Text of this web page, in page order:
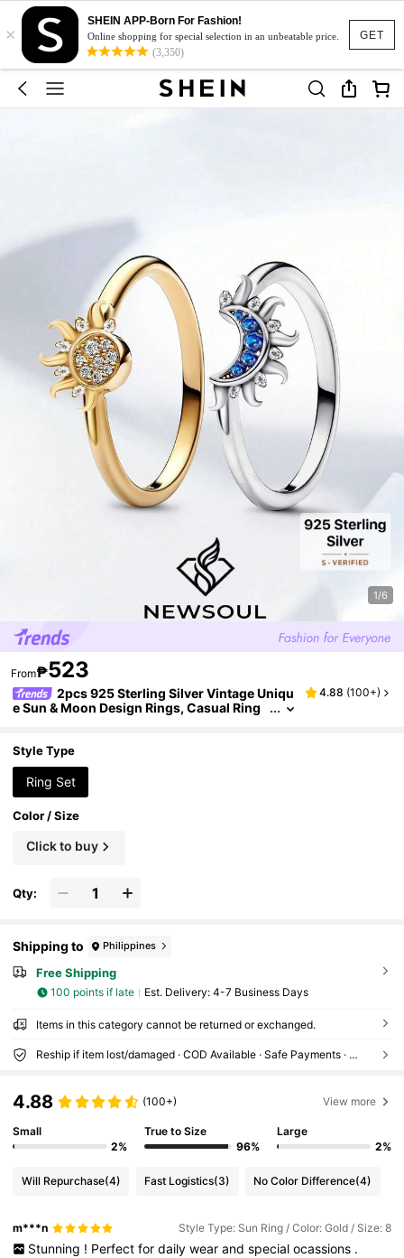
GET
×
SHEIN APP-Born For Fashion!
Online shopping for special selection in an unbeatable price.
(3,350)
1/6
From₱523
2pcs 925 Sterling Silver Vintage Uniqu
e Sun & Moon Design Rings, Casual Ring
4.88 (100+)
Style Type
Ring Set
Color / Size
Click to buy
Qty:
Shipping to Philippines
Free Shipping
100 points if late ​Est. Delivery: 4-7 Business Days
Items in this category cannot be returned or exchanged.
Reship if item lost/damaged · COD Available · Safe Payments · Privacy Protection
4.88 (100+) View more
Small
2%
True to Size
96%
Large
2%
Will Repurchase(4) Fast Logistics(3) No Color Difference(4)
m***n Style Type: Sun Ring / Color: Gold / Size: 8
Stunning ! Perfect for daily wear and special ocassions .